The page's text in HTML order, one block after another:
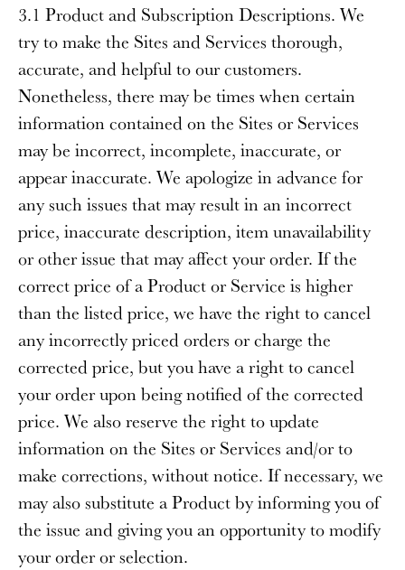
3.1 Product and Subscription Descriptions. We
try to make the Sites and Services thorough,
accurate, and helpful to our customers.
Nonetheless, there may be times when certain
information contained on the Sites or Services
may be incorrect, incomplete, inaccurate, or
appear inaccurate. We apologize in advance for
any such issues that may result in an incorrect
price, inaccurate description, item unavailability
or other issue that may affect your order. If the
correct price of a Product or Service is higher
than the listed price, we have the right to cancel
any incorrectly priced orders or charge the
corrected price, but you have a right to cancel
your order upon being notified of the corrected
price. We also reserve the right to update
information on the Sites or Services and/or to
make corrections, without notice. If necessary, we
may also substitute a Product by informing you of
the issue and giving you an opportunity to modify
your order or selection.